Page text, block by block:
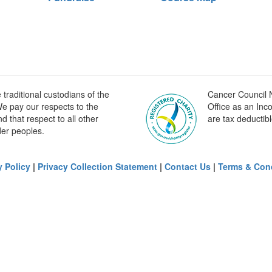
custodians of the
pay our respects to the
that respect to all other
peoples.
Cancer Council
Office as an
are tax
Policy | Privacy Collection Statement | Contact Us | Terms &